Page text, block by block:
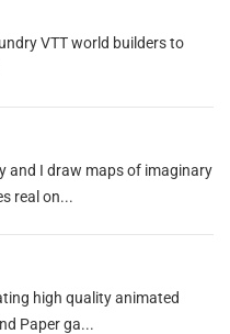
VTT world builders to
and I draw maps of imaginary
real on...
high quality animated
Paper ga...